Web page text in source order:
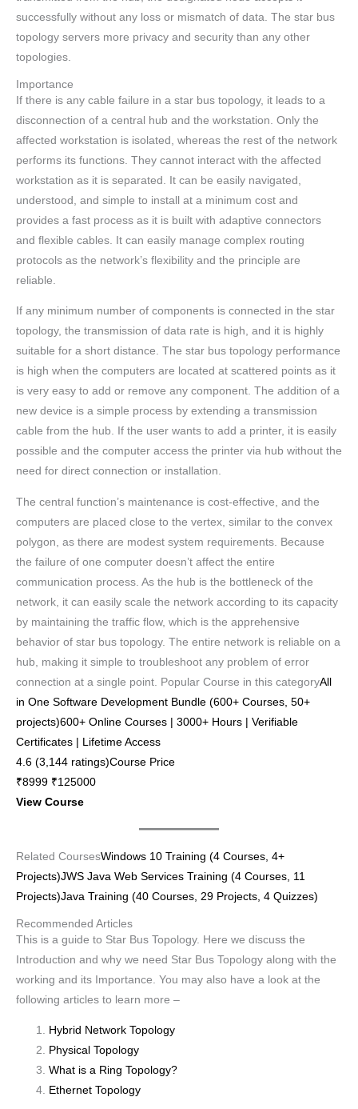
successfully without any loss or mismatch of data. The star bus
topology servers more privacy and security than any other
topologies.
Importance
If there is any cable failure in a star bus topology, it leads to a
disconnection of a central hub and the workstation. Only the
affected workstation is isolated, whereas the rest of the network
performs its functions. They cannot interact with the affected
workstation as it is separated. It can be easily navigated,
understood, and simple to install at a minimum cost and
provides a fast process as it is built with adaptive connectors
and flexible cables. It can easily manage complex routing
protocols as the network’s flexibility and the principle are
reliable.
If any minimum number of components is connected in the star
topology, the transmission of data rate is high, and it is highly
suitable for a short distance. The star bus topology performance
is high when the computers are located at scattered points as it
is very easy to add or remove any component. The addition of a
new device is a simple process by extending a transmission
cable from the hub. If the user wants to add a printer, it is easily
possible and the computer access the printer via hub without the
need for direct connection or installation.
The central function’s maintenance is cost-effective, and the
computers are placed close to the vertex, similar to the convex
polygon, as there are modest system requirements. Because
the failure of one computer doesn’t affect the entire
communication process. As the hub is the bottleneck of the
network, it can easily scale the network according to its capacity
by maintaining the traffic flow, which is the apprehensive
behavior of star bus topology. The entire network is reliable on a
hub, making it simple to troubleshoot any problem of error
connection at a single point. Popular Course in this categoryAll
in One Software Development Bundle (600+ Courses, 50+
projects)600+ Online Courses | 3000+ Hours | Verifiable
Certificates | Lifetime Access
4.6 (3,144 ratings)Course Price
₹8999 ₹125000
View Course
Related CoursesWindows 10 Training (4 Courses, 4+
Projects)JWS Java Web Services Training (4 Courses, 11
Projects)Java Training (40 Courses, 29 Projects, 4 Quizzes)
Recommended Articles
This is a guide to Star Bus Topology. Here we discuss the
Introduction and why we need Star Bus Topology along with the
working and its Importance. You may also have a look at the
following articles to learn more –
Hybrid Network Topology
Physical Topology
What is a Ring Topology?
Ethernet Topology